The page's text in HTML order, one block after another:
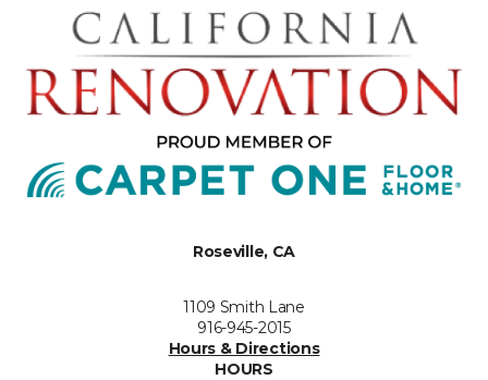
Roseville, CA
1109 Smith Lane
916-945-2015
Hours & Directions
HOURS